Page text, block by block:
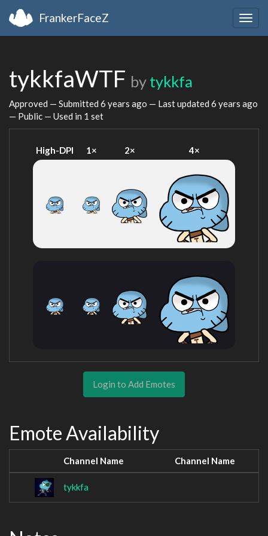
FrankerFaceZ
tykkfaWTF by tykkfa
Approved — Submitted 6 years ago — Last updated 6 years ago
— Public — Used in 1 set
High-DPI 1× 2× 4×
Login to Add Emotes
Emote Availability
Channel Name Channel Name
tykkfa